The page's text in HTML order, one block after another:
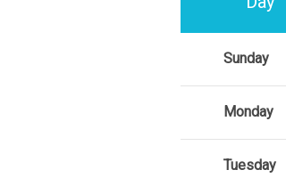
Sunday
Monday
Tuesday